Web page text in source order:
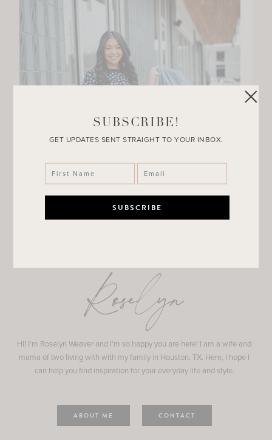
Roselyn
Hi! I'm Roselyn Weaver and I'm so happy you are here! I am a wife and
mama of two living with with my family in Houston, TX. Here, I hope I
can help you find inspiration for your everyday life and style.
ABOUT ME CONTACT
SUBSCRIBE!
GET UPDATES SENT STRAIGHT TO YOUR INBOX.